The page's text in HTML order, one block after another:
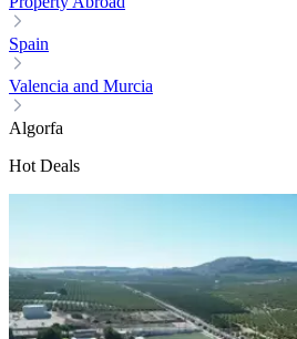
Spain
Valencia and Murcia
Algorfa
Hot Deals